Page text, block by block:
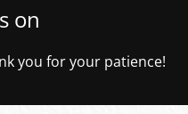
on
you for your patience!